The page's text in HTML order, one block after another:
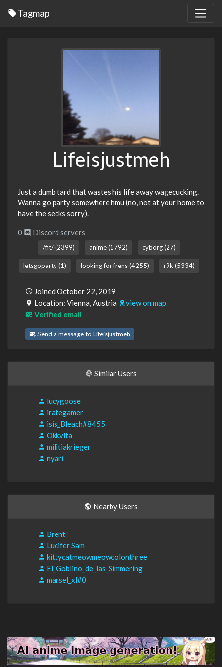
Tagmap
Lifeisjustmeh
Just a dumb tard that wastes his life away wagecucking.
Wanna go party somewhere hmu (no, not at your home to
have the secks sorry).
0 Discord servers
/fit/ (2399) anime (1792) cyborg (27)
letsgoparty (1) looking for frens (4255) r9k (5334)
Joined October 22, 2019
Location: Vienna, Austria
view on map
Verified email
Send a message to Lifeisjustmeh
Similar Users
lucygoose
irategamer
isis_Bleach#8455
Okkvlta
militiakrieger
nyari
Nearby Users
Brent
Lucifer Sam
kittycatmeowmeowcolonthree
El_Goblino_de_las_Simmering
marsel_xl#0